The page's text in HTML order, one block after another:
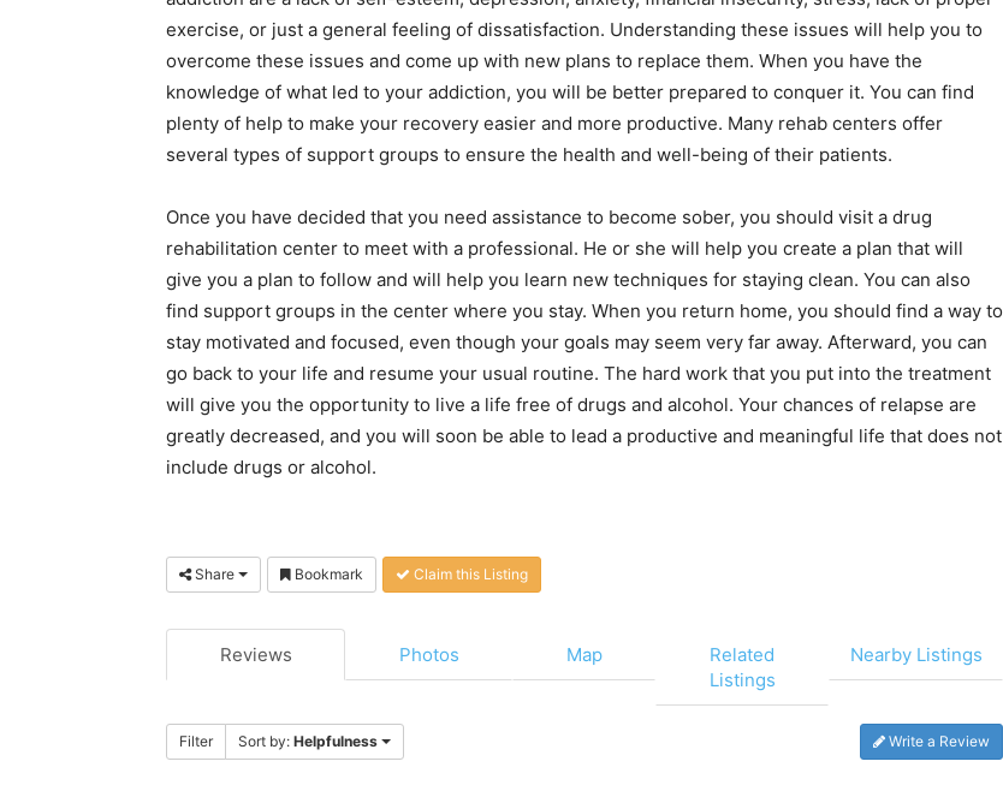
exercise, or just a general feeling of dissatisfaction. Understanding these issues will help you to
overcome these issues and come up with new plans to replace them. When you have the
knowledge of what led to your addiction, you will be better prepared to conquer it. You can find
plenty of help to make your recovery easier and more productive. Many rehab centers offer
several types of support groups to ensure the health and well-being of their patients.
Once you have decided that you need assistance to become sober, you should visit a drug
rehabilitation center to meet with a professional. He or she will help you create a plan that will
give you a plan to follow and will help you learn new techniques for staying clean. You can also
find support groups in the center where you stay. When you return home, you should find a way to
stay motivated and focused, even though your goals may seem very far away. Afterward, you can
go back to your life and resume your usual routine. The hard work that you put into the treatment
will give you the opportunity to live a life free of drugs and alcohol. Your chances of relapse are
greatly decreased, and you will soon be able to lead a productive and meaningful life that does not
include drugs or alcohol.
Share Bookmark Claim this Listing
Reviews Photos Map
Related
Listings
Nearby Listings
Filter Sort by: Helpfulness Write a Review